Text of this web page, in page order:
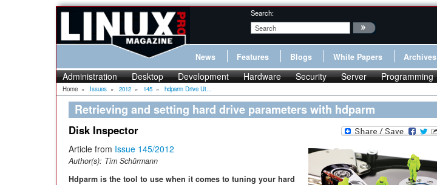
Search:
News Features Blogs White Papers Archives
Administration Desktop Development Hardware Security Server Programming
Home » Issues » 2012 » 145 » hdparm Drive Ut...
Retrieving and setting hard drive parameters with hdparm
Disk Inspector
Article from Issue 145/2012
Author(s): Tim Schürmann
Hdparm is the tool to use when it comes to tuning your hard